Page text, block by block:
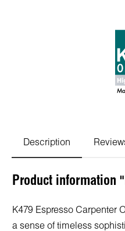
Description
Product information
K479 Espresso Carpenter
a sense of timeless